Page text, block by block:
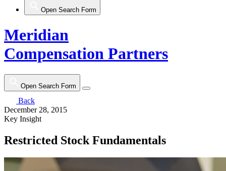
Open Search Form
Meridian
Compensation Partners
Open Search Form
Back
December 28, 2015
Key Insight
Restricted Stock Fundamentals